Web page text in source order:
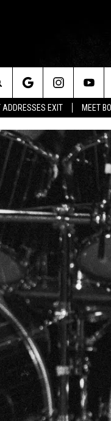
ADDRESSES EXIT MEET
Site